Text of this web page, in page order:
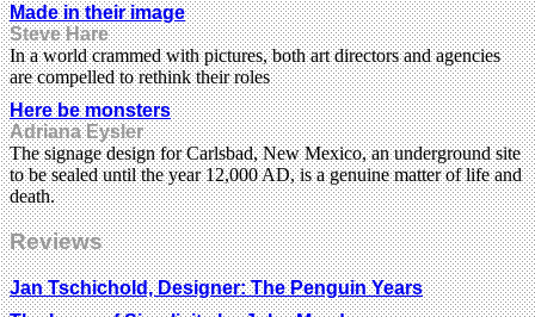
Made in their image
Steve Hare
In a world crammed with pictures, both art directors and agencies
are compelled to rethink their roles
Here be monsters
Adriana Eysler
The signage design for Carlsbad, New Mexico, an underground site
to be sealed until the year 12,000 AD, is a genuine matter of life and
death.
Reviews
Jan Tschichold, Designer: The Penguin Years